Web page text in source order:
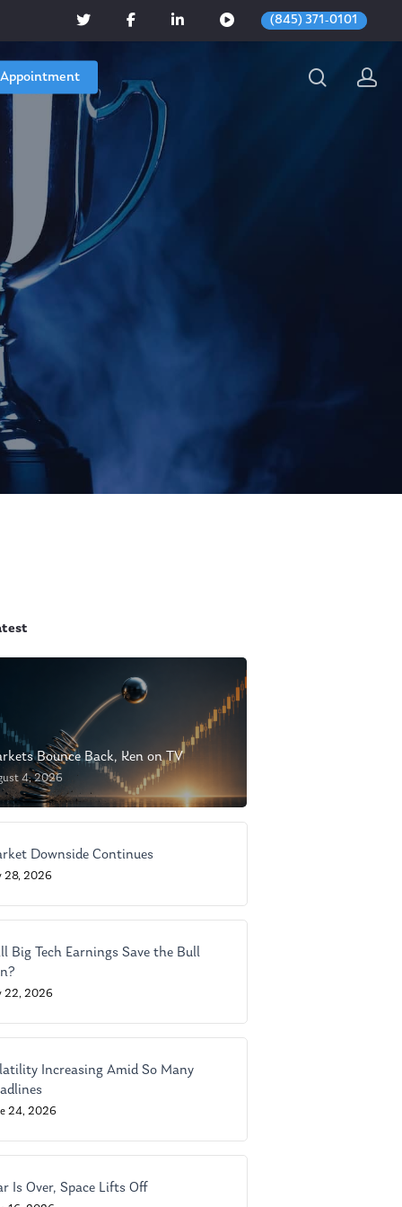
(845) 371-0101
Bounce Back, Ken on TV
4, 2026
Downside Continues
28, 2026
Big Tech Earnings Save the Bull
22, 2026
Increasing Amid So Many
24, 2026
Is Over, Space Lifts Off